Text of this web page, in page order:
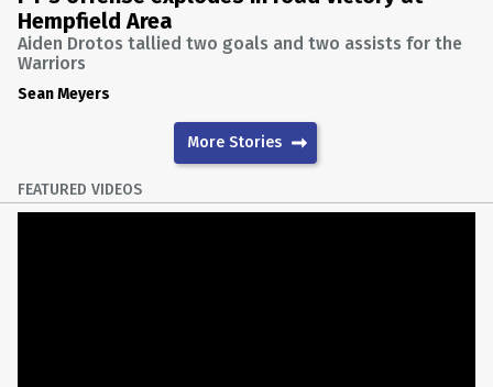
Hempfield Area
Aiden Drotos tallied two goals and two assists for the
Warriors
Sean Meyers
More Stories
FEATURED VIDEOS